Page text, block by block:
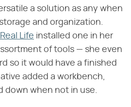
a solution as any when
and organization.
Life installed one in her
of tools — she even
so it would have a finished
added a workbench,
down when not in use.